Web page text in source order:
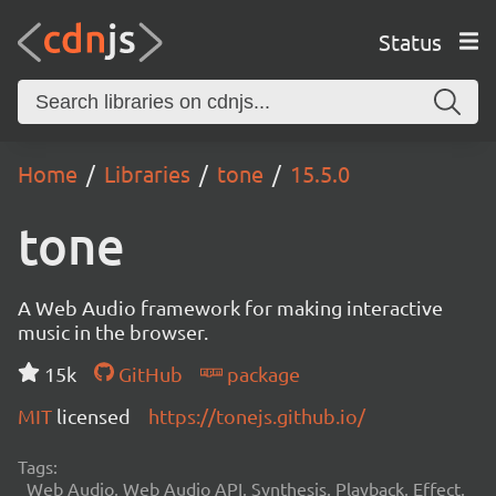
Status
Home Libraries tone 15.5.0
tone
A Web Audio framework for making interactive
music in the browser.
15k
GitHub
package
MIT licensed https://tonejs.github.io/
Tags:
Web Audio, Web Audio API, Synthesis, Playback, Effect,